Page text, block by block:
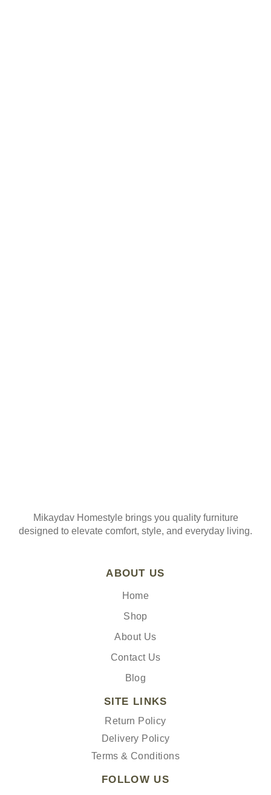
Mikaydav Homestyle brings you quality furniture
designed to elevate comfort, style, and everyday living.
ABOUT US
Home
Shop
About Us
Contact Us
Blog
SITE LINKS
Return Policy
Delivery Policy
Terms & Conditions
FOLLOW US